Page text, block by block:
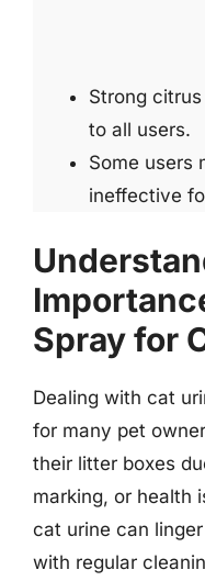
Strong
to all users.
Some users
ineffective
Spray for
Dealing with cat
for many pet
their litter boxes
marking, or health
cat urine can
with regular